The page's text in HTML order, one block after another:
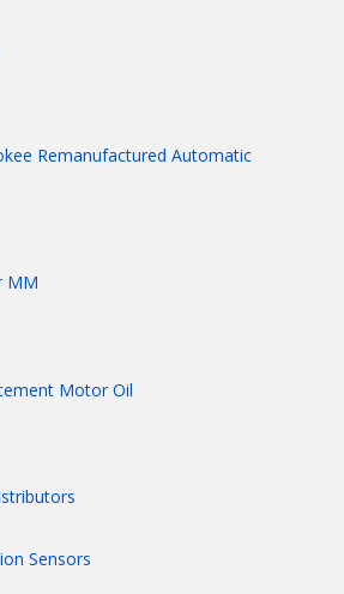
Remanufactured Automatic
MM
Motor Oil
Sensors